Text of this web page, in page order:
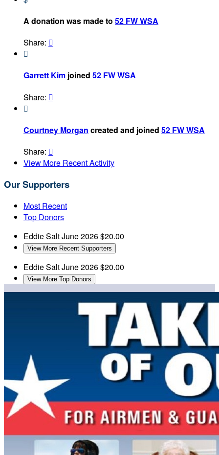
A donation was made to 52 FW WSA
Share: 

Garrett Kim joined 52 FW WSA
Share: 

Courtney Morgan created and joined 52 FW WSA
Share: 
View More Recent Activity
Our Supporters
Most Recent
Top Donors
Eddie SaltJune 2026$20.00
View More Recent Supporters
Eddie SaltJune 2026$20.00
View More Top Donors